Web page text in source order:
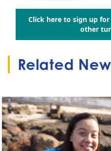
Click here to sign up
other
Related